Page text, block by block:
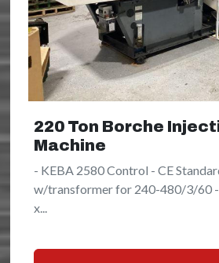
220 Ton Borche
Machine
- KEBA 2580 Control - CE
w/transformer for 240-480/3/60 -
x...